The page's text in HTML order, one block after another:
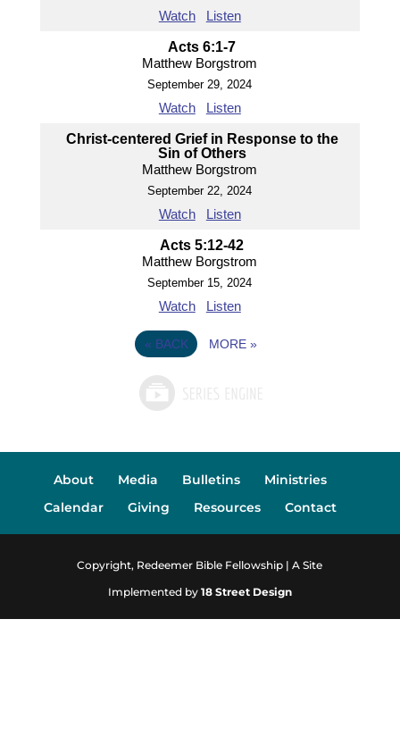
Watch Listen
Acts 6:1-7
Matthew Borgstrom
September 29, 2024
Watch Listen
Christ-centered Grief in Response to the
Sin of Others
Matthew Borgstrom
September 22, 2024
Watch Listen
Acts 5:12-42
Matthew Borgstrom
September 15, 2024
Watch Listen
« BACK MORE»
About Media Bulletins
Ministries
Calendar
Giving Resources Contact
Copyright, Redeemer Bible Fellowship | A Site
Implemented by 18 Street Design